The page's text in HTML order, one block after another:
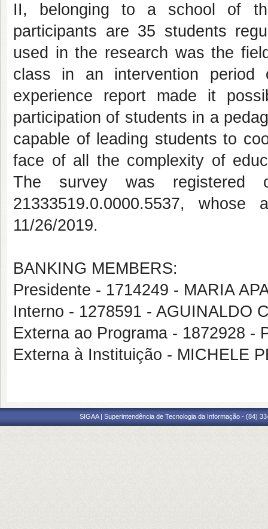
II, belonging to a school of
participants are 35 students
used in the research was the
class in an intervention
experience report made it
participation of students in a
capable of leading students to
face of all the complexity of
The survey was
21333519.0.0000.5537,
11/26/2019.
BANKING MEMBERS:
Presidente - 1714249 - MARIA
Interno - 1278591 - AGUINALDO
Externa ao Programa - 1872928 -
Externa à Instituição - MICHELE
SIGAA | Superintendência de Tecnologia da Informação - (84)